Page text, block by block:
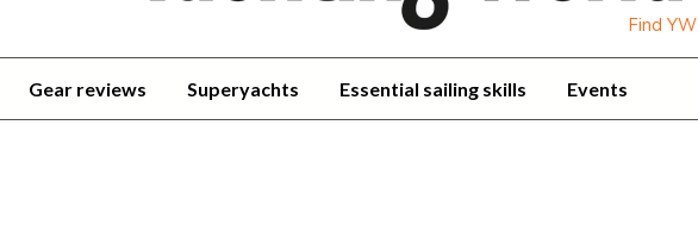
Find YW
Gear reviews Superyachts Essential sailing skills Events